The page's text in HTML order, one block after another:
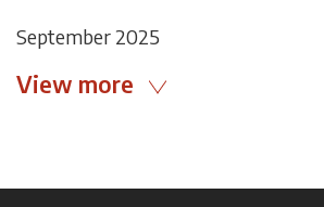
September 2025
View more